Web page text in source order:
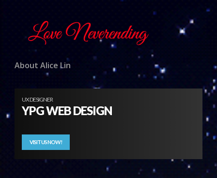
About Alice Lin
UX DESIGNER
YPG WEB DESIGN
VISIT US NOW!